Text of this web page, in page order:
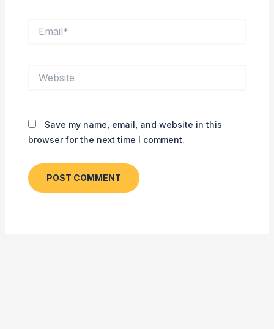
Save my name, email, and website in this
browser for the next time I comment.